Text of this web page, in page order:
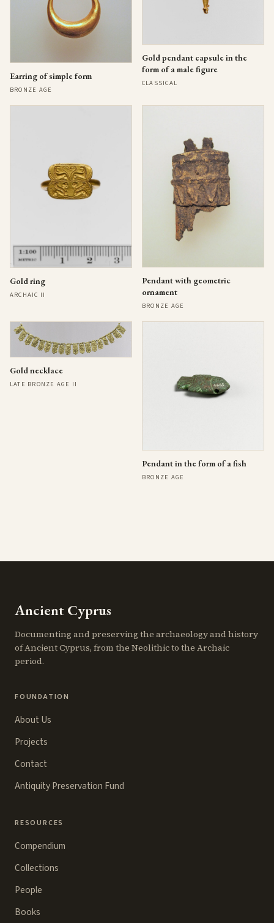
Earring of simple form
BRONZE AGE
Gold pendant capsule in the
form of a male figure
CLASSICAL
Gold ring
ARCHAIC II
Pendant with geometric
ornament
BRONZE AGE
Gold necklace
LATE BRONZE AGE II
Pendant in the form of a fish
BRONZE AGE
Ancient Cyprus
Documenting and preserving the archaeology and history
of Ancient Cyprus, from the Neolithic to the Archaic
period.
FOUNDATION
About Us
Projects
Contact
Antiquity Preservation Fund
RESOURCES
Compendium
Collections
People
Books